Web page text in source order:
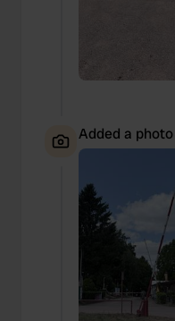
Added a